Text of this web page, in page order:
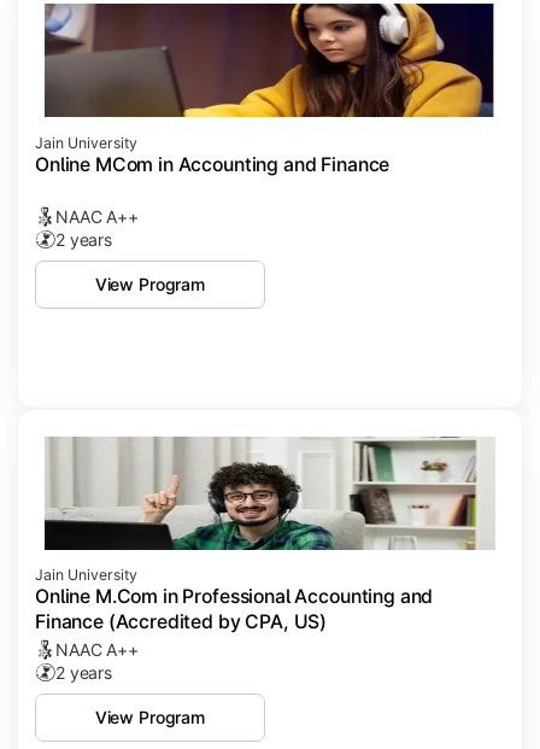
Jain University
Online MCom in Accounting and Finance
NAAC A++
2 years
View Program
Jain University
Online M.Com in Professional Accounting and
Finance (Accredited by CPA, US)
NAAC A++
2 years
View Program